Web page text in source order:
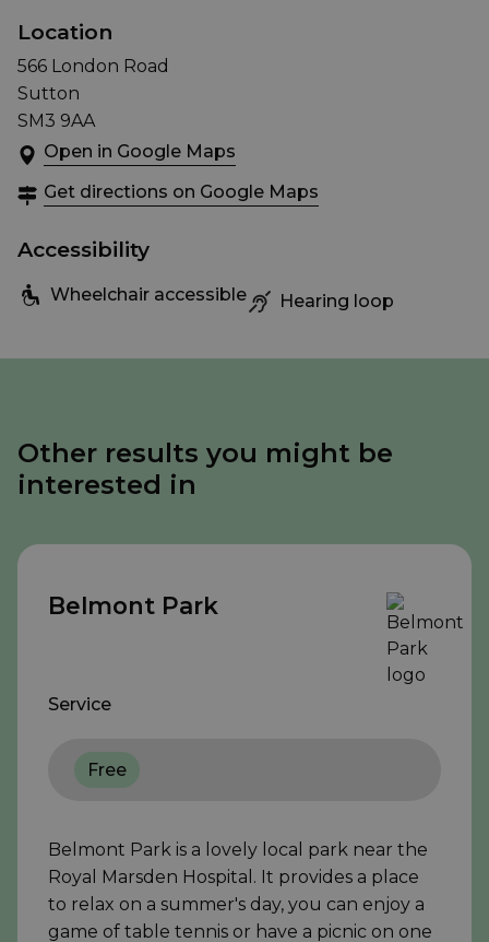
Location
566 London Road
Sutton
SM3 9AA
Open in Google Maps
Get directions on Google Maps
Accessibility
Wheelchair accessible Hearing loop
Other results you might be
interested in
Belmont Park
Service
Free
Belmont Park is a lovely local park near the
Royal Marsden Hospital. It provides a place
to relax on a summer's day, you can enjoy a
game of table tennis or have a picnic on one